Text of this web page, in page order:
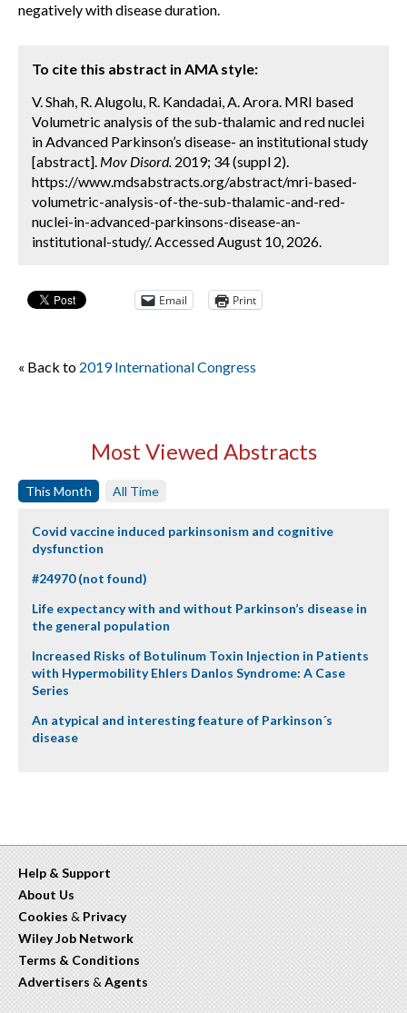
negatively with disease duration.
To cite this abstract in AMA style:
V. Shah, R. Alugolu, R. Kandadai, A. Arora. MRI based
Volumetric analysis of the sub-thalamic and red nuclei
in Advanced Parkinson’s disease- an institutional study
[abstract]. Mov Disord. 2019; 34 (suppl 2).
https://www.mdsabstracts.org/abstract/mri-based-
volumetric-analysis-of-the-sub-thalamic-and-red-
nuclei-in-advanced-parkinsons-disease-an-
institutional-study/. Accessed August 10, 2026.
Email Print
« Back to 2019 International Congress
Most Viewed Abstracts
This Month All Time
Covid vaccine induced parkinsonism and cognitive
dysfunction
#24970 (not found)
Life expectancy with and without Parkinson’s disease in
the general population
Increased Risks of Botulinum Toxin Injection in Patients
with Hypermobility Ehlers Danlos Syndrome: A Case
Series
An atypical and interesting feature of Parkinson´s
disease
Help & Support
About Us
Cookies & Privacy
Wiley Job Network
Terms & Conditions
Advertisers & Agents